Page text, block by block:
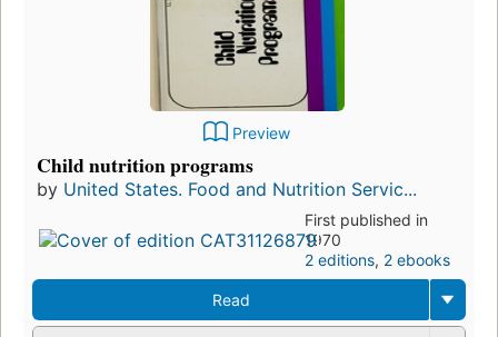
Preview
Child nutrition programs
by United States. Food and Nutrition Servic...
First published in
1970
2 editions, 2 ebooks
Read